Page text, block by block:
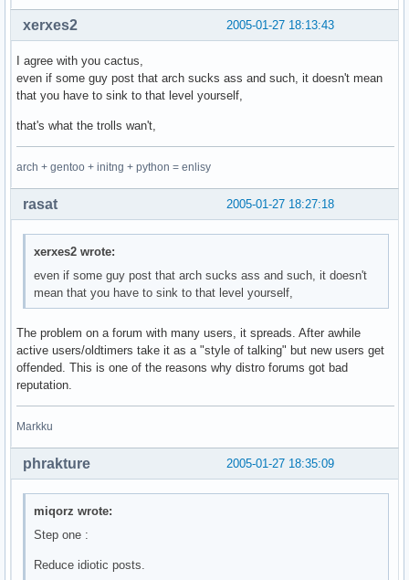
2005-01-27 18:13:43
xerxes2
I agree with you cactus,
even if some guy post that arch sucks ass and such, it doesn't mean
that you have to sink to that level yourself,
that's what the trolls wan't,
arch + gentoo + initng + python = enlisy
2005-01-27 18:27:18
rasat
xerxes2 wrote:
even if some guy post that arch sucks ass and such, it doesn't
mean that you have to sink to that level yourself,
The problem on a forum with many users, it spreads. After awhile
active users/oldtimers take it as a "style of talking" but new users get
offended. This is one of the reasons why distro forums got bad
reputation.
Markku
2005-01-27 18:35:09
phrakture
miqorz wrote:
Step one :
Reduce idiotic posts.